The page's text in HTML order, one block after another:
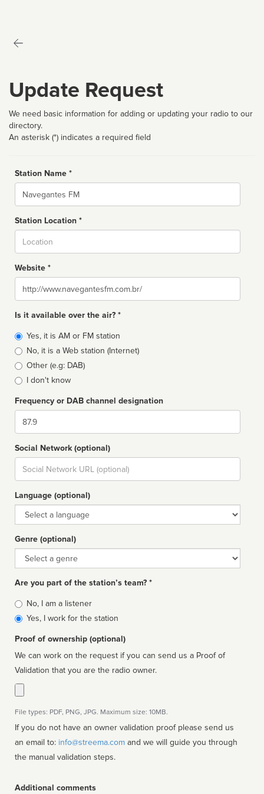
Update Request
We need basic information for adding or updating your radio to our
directory.
An asterisk (*) indicates a required field
Station Name *
Name
Station Location *
Website *
Website
Is it available over the air? *
Broadcast
type
Yes, it is AM or FM station
No, it is a Web station (Internet)
Other (e.g: DAB)
I don't know
Frequency or DAB channel designation
Dial
Social Network (optional)
Social
url
Language (optional)
Language
Genre (optional)
Genre
Are you part of the station’s team? *
Is
affiliated
No, I am a listener
Yes, I work for the station
Proof of ownership (optional)
We can work on the request if you can send us a Proof of
Validation that you are the radio owner.
File types: PDF, PNG, JPG. Maximum size: 10MB.
If you do not have an owner validation proof please send us
an email to: info@streema.com
the manual validation steps.
Additional comments